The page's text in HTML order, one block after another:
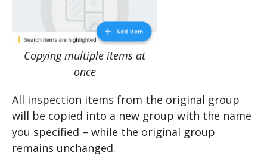
Copying multiple items at
once
All inspection items from the original group
will be copied into a new group with the name
you specified – while the original group
remains unchanged.